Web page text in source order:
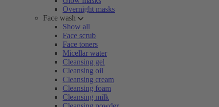
Overnight masks
Face wash
Show all
Face scrub
Face toners
Micellar water
Cleansing gel
Cleansing oil
Cleansing cream
Cleansing foam
Cleansing milk